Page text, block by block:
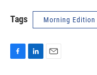
Tags Morning Edition